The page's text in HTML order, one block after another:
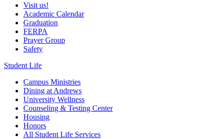
Visit us!
Academic Calendar
Graduation
FERPA
Prayer Group
Safety
Student Life
Campus Ministries
Dining at Andrews
University Wellness
Counseling & Testing Center
Housing
Honors
All Student Life Services